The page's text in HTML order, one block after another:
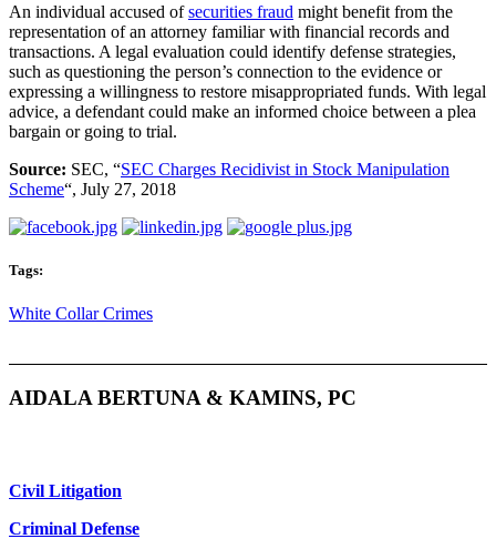
An individual accused ofsecurities fraud might benefit from the
representation of an attorney familiar with financial records and
transactions. A legal evaluation could identify defense strategies,
such as questioning the person’s connection to the evidence or
expressing a willingness to restore misappropriated funds. With legal
advice, a defendant could make an informed choice between a plea
bargain or going to trial.
Source: SEC, “SEC Charges Recidivist in Stock Manipulation
Scheme“, July 27, 2018
Tags:
White Collar Crimes
AIDALA BERTUNA & KAMINS, PC
Civil Litigation
Criminal Defense